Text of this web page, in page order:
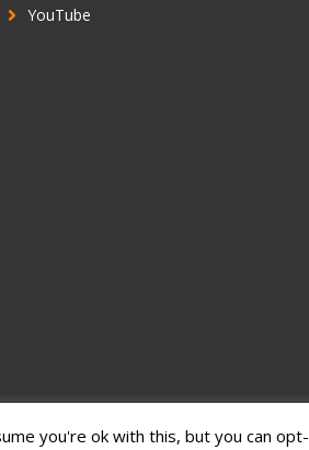
YouTube
you're ok with this, but you can